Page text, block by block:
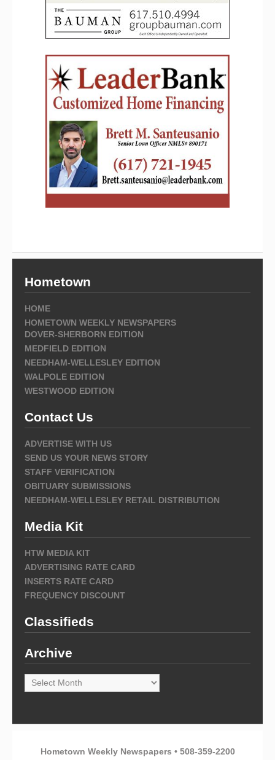
Hometown
HOME
HOMETOWN WEEKLY NEWSPAPERS
DOVER-SHERBORN EDITION
MEDFIELD EDITION
NEEDHAM-WELLESLEY EDITION
WALPOLE EDITION
WESTWOOD EDITION
Contact Us
ADVERTISE WITH US
SEND US YOUR NEWS STORY
STAFF VERIFICATION
OBITUARY SUBMISSIONS
NEEDHAM-WELLESLEY RETAIL DISTRIBUTION
Media Kit
HTW MEDIA KIT
ADVERTISING RATE CARD
INSERTS RATE CARD
FREQUENCY DISCOUNT
Classifieds
Archive
Archive
Hometown Weekly Newspapers • 508-359-2200